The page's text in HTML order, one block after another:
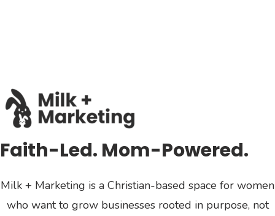
Faith-Led. Mom-Powered.
Milk + Marketing is a Christian-based space for women
who want to grow businesses rooted in purpose, not